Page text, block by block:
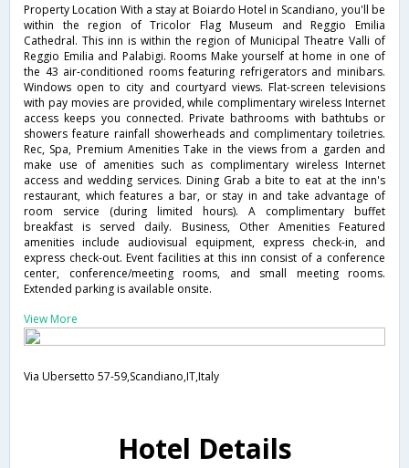
Property Location With a stay at Boiardo Hotel in Scandiano, you'll be
within the region of Tricolor Flag Museum and Reggio Emilia
Cathedral. This inn is within the region of Municipal Theatre Valli of
Reggio Emilia and Palabigi. Rooms Make yourself at home in one of
the 43 air-conditioned rooms featuring refrigerators and minibars.
Windows open to city and courtyard views. Flat-screen televisions
with pay movies are provided, while complimentary wireless Internet
access keeps you connected. Private bathrooms with bathtubs or
showers feature rainfall showerheads and complimentary toiletries.
Rec, Spa, Premium Amenities Take in the views from a garden and
make use of amenities such as complimentary wireless Internet
access and wedding services. Dining Grab a bite to eat at the inn's
restaurant, which features a bar, or stay in and take advantage of
room service (during limited hours). A complimentary buffet
breakfast is served daily. Business, Other Amenities Featured
amenities include audiovisual equipment, express check-in, and
express check-out. Event facilities at this inn consist of a conference
center, conference/meeting rooms, and small meeting rooms.
Extended parking is available onsite.
View More
Via Ubersetto 57-59,Scandiano,IT,Italy
Hotel Details